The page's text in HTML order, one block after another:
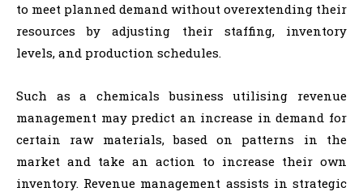
to meet planned demand without overextending their
resources by adjusting their staffing, inventory
levels, and production schedules.
Such as a chemicals business utilising revenue
management may predict an increase in demand for
certain raw materials, based on patterns in the
market and take an action to increase their own
inventory. Revenue management assists in strategic